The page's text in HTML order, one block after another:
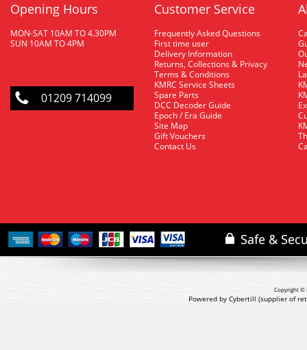
Opening Hours
MON-SAT 10AM TO 4.30PM
SUN 10AM TO 4PM
01209 714099
Customer Service
Frequently Asked Questions
First time user
Delivery Information
Returns, Collections & Privacy
Terms & Conditions
KMRC Service Sheets
Spare Parts
DCC Decoder Guide
Epoch / Era Guide
Site Map
Gift Vouchers
Contact Us
Copyright ©
Powered by Cybertill (supplier of